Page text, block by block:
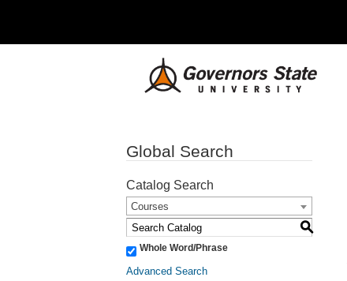
Global Search
Catalog Search
Courses
S
Whole Word/Phrase
Advanced Search